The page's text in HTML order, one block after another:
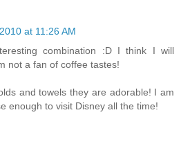
at 11:26 AM
combination :D I think I will
not a fan of coffee tastes!
and towels they are adorable! I am
enough to visit Disney all the time!